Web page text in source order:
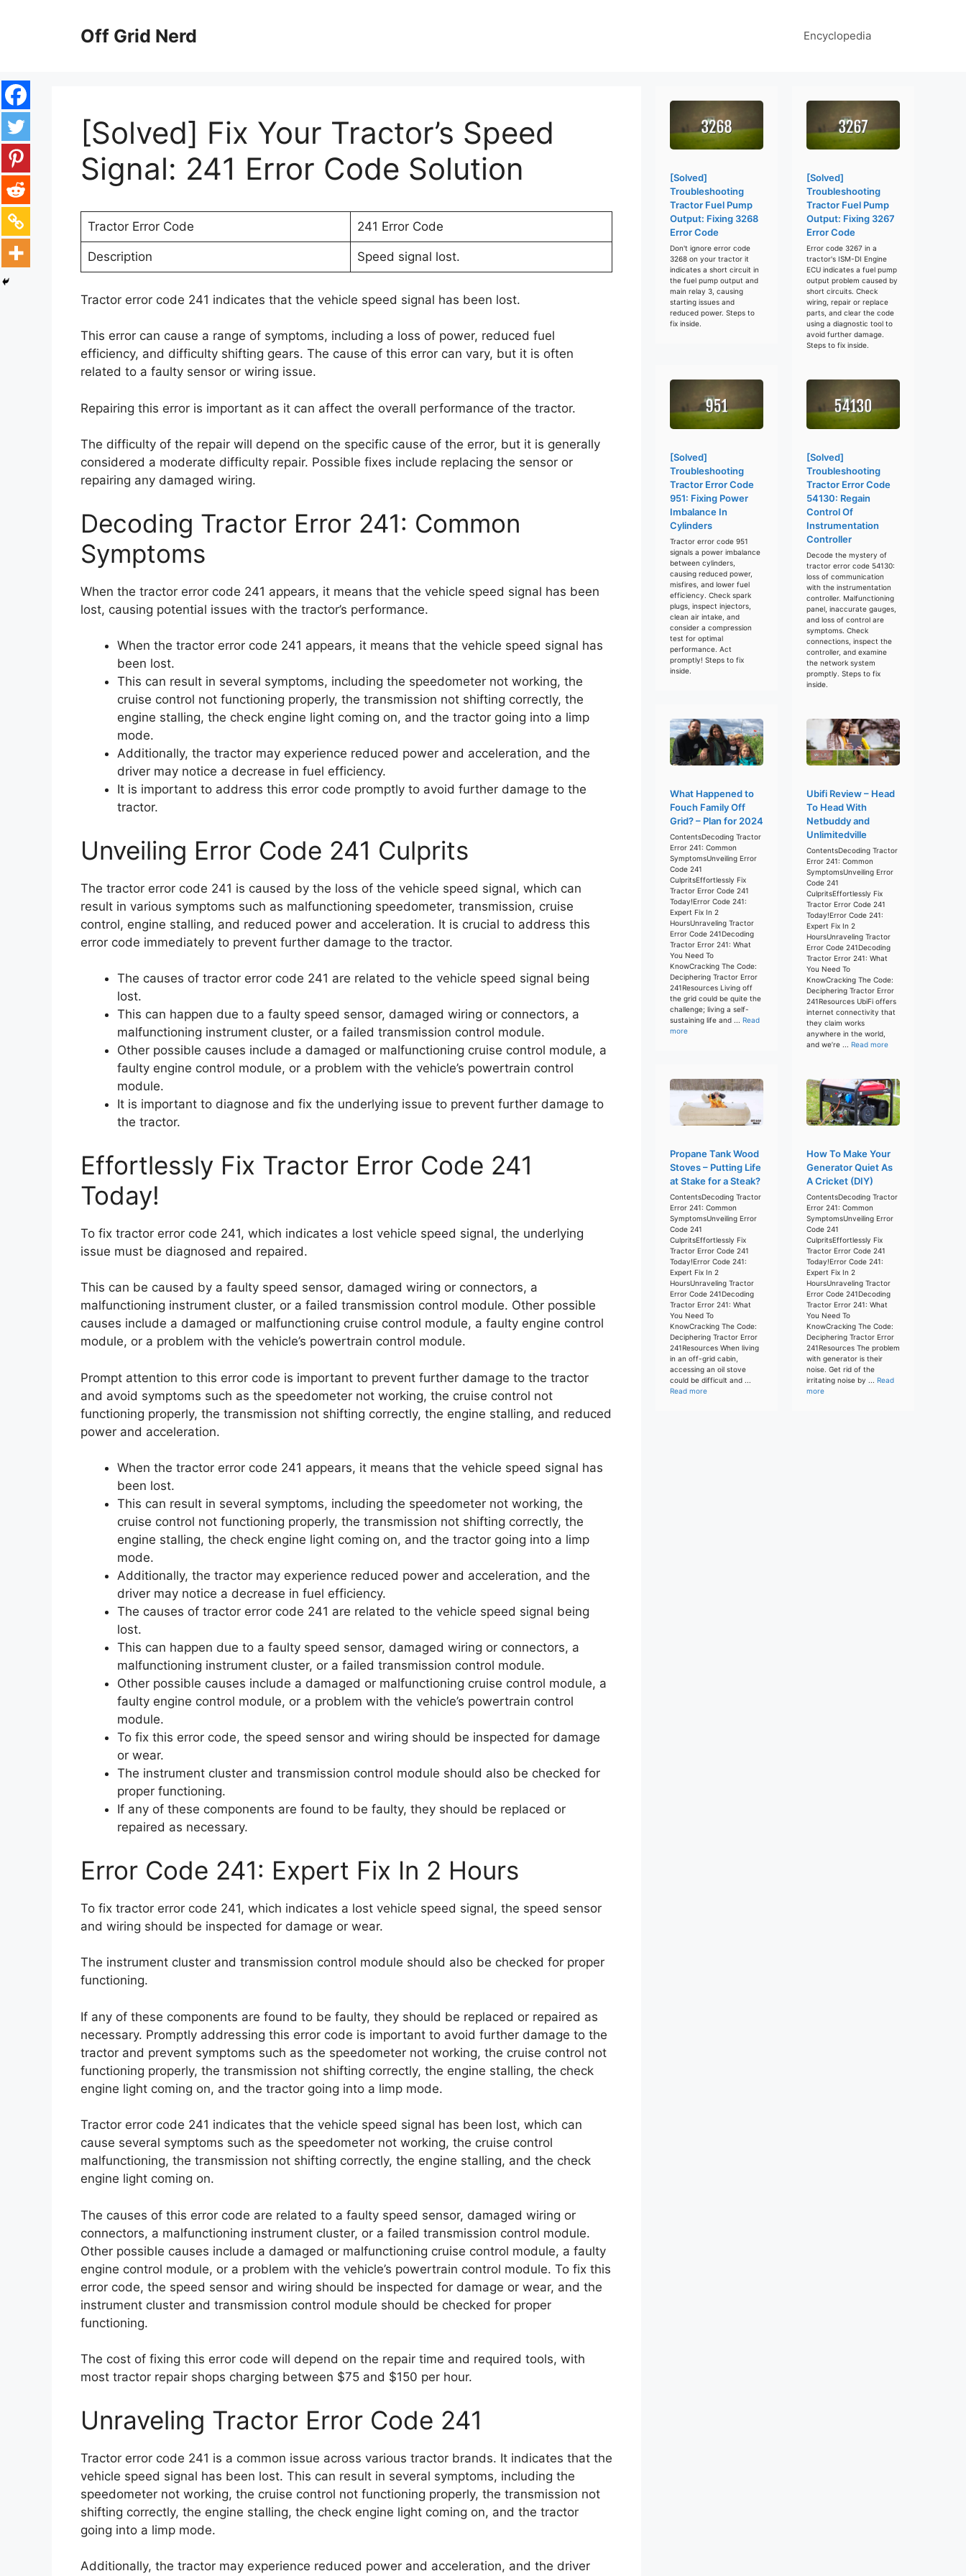
Off Grid Nerd Encyclopedia
[Solved] Fix Your Tractor’s Speed
Signal: 241 Error Code Solution
Tractor Error Code 241 Error Code
Description Speed signal lost.
Tractor error code 241 indicates that the vehicle speed signal has been lost.
This error can cause a range of symptoms, including a loss of power, reduced fuel
efficiency, and difficulty shifting gears. The cause of this error can vary, but it is often
related to a faulty sensor or wiring issue.
Repairing this error is important as it can affect the overall performance of the tractor.
The difficulty of the repair will depend on the specific cause of the error, but it is generally
considered a moderate difficulty repair. Possible fixes include replacing the sensor or
repairing any damaged wiring.
Decoding Tractor Error 241: Common
Symptoms
When the tractor error code 241 appears, it means that the vehicle speed signal has been
lost, causing potential issues with the tractor’s performance.
When the tractor error code 241 appears, it means that the vehicle speed signal has
been lost.
This can result in several symptoms, including the speedometer not working, the
cruise control not functioning properly, the transmission not shifting correctly, the
engine stalling, the check engine light coming on, and the tractor going into a limp
mode.
Additionally, the tractor may experience reduced power and acceleration, and the
driver may notice a decrease in fuel efficiency.
It is important to address this error code promptly to avoid further damage to the
tractor.
Unveiling Error Code 241 Culprits
The tractor error code 241 is caused by the loss of the vehicle speed signal, which can
result in various symptoms such as malfunctioning speedometer, transmission, cruise
control, engine stalling, and reduced power and acceleration. It is crucial to address this
error code immediately to prevent further damage to the tractor.
The causes of tractor error code 241 are related to the vehicle speed signal being
lost.
This can happen due to a faulty speed sensor, damaged wiring or connectors, a
malfunctioning instrument cluster, or a failed transmission control module.
Other possible causes include a damaged or malfunctioning cruise control module, a
faulty engine control module, or a problem with the vehicle’s powertrain control
module.
It is important to diagnose and fix the underlying issue to prevent further damage to
the tractor.
Effortlessly Fix Tractor Error Code 241
Today!
To fix tractor error code 241, which indicates a lost vehicle speed signal, the underlying
issue must be diagnosed and repaired.
This can be caused by a faulty speed sensor, damaged wiring or connectors, a
malfunctioning instrument cluster, or a failed transmission control module. Other possible
causes include a damaged or malfunctioning cruise control module, a faulty engine control
module, or a problem with the vehicle’s powertrain control module.
Prompt attention to this error code is important to prevent further damage to the tractor
and avoid symptoms such as the speedometer not working, the cruise control not
functioning properly, the transmission not shifting correctly, the engine stalling, and reduced
power and acceleration.
When the tractor error code 241 appears, it means that the vehicle speed signal has
been lost.
This can result in several symptoms, including the speedometer not working, the
cruise control not functioning properly, the transmission not shifting correctly, the
engine stalling, the check engine light coming on, and the tractor going into a limp
mode.
Additionally, the tractor may experience reduced power and acceleration, and the
driver may notice a decrease in fuel efficiency.
The causes of tractor error code 241 are related to the vehicle speed signal being
lost.
This can happen due to a faulty speed sensor, damaged wiring or connectors, a
malfunctioning instrument cluster, or a failed transmission control module.
Other possible causes include a damaged or malfunctioning cruise control module, a
faulty engine control module, or a problem with the vehicle’s powertrain control
module.
To fix this error code, the speed sensor and wiring should be inspected for damage
or wear.
The instrument cluster and transmission control module should also be checked for
proper functioning.
If any of these components are found to be faulty, they should be replaced or
repaired as necessary.
Error Code 241: Expert Fix In 2 Hours
To fix tractor error code 241, which indicates a lost vehicle speed signal, the speed sensor
and wiring should be inspected for damage or wear.
The instrument cluster and transmission control module should also be checked for proper
functioning.
If any of these components are found to be faulty, they should be replaced or repaired as
necessary. Promptly addressing this error code is important to avoid further damage to the
tractor and prevent symptoms such as the speedometer not working, the cruise control not
functioning properly, the transmission not shifting correctly, the engine stalling, the check
engine light coming on, and the tractor going into a limp mode.
Tractor error code 241 indicates that the vehicle speed signal has been lost, which can
cause several symptoms such as the speedometer not working, the cruise control
malfunctioning, the transmission not shifting correctly, the engine stalling, and the check
engine light coming on.
The causes of this error code are related to a faulty speed sensor, damaged wiring or
connectors, a malfunctioning instrument cluster, or a failed transmission control module.
Other possible causes include a damaged or malfunctioning cruise control module, a faulty
engine control module, or a problem with the vehicle’s powertrain control module. To fix this
error code, the speed sensor and wiring should be inspected for damage or wear, and the
instrument cluster and transmission control module should be checked for proper
functioning.
The cost of fixing this error code will depend on the repair time and required tools, with
most tractor repair shops charging between $75 and $150 per hour.
Unraveling Tractor Error Code 241
Tractor error code 241 is a common issue across various tractor brands. It indicates that the
vehicle speed signal has been lost. This can result in several symptoms, including the
speedometer not working, the cruise control not functioning properly, the transmission not
shifting correctly, the engine stalling, the check engine light coming on, and the tractor
going into a limp mode.
Additionally, the tractor may experience reduced power and acceleration, and the driver
[Solved]
Troubleshooting
Tractor Fuel Pump
Output: Fixing 3268
Error Code
Don't ignore error code
3268 on your tractor it
indicates a short circuit in
the fuel pump output and
main relay 3, causing
starting issues and
reduced power. Steps to
fix inside.
[Solved]
Troubleshooting
Tractor Fuel Pump
Output: Fixing 3267
Error Code
Error code 3267 in a
tractor's ISM-DI Engine
ECU indicates a fuel pump
output problem caused by
short circuits. Check
wiring, repair or replace
parts, and clear the code
using a diagnostic tool to
avoid further damage.
Steps to fix inside.
[Solved]
Troubleshooting
Tractor Error Code
951: Fixing Power
Imbalance In
Cylinders
Tractor error code 951
signals a power imbalance
between cylinders,
causing reduced power,
misfires, and lower fuel
efficiency. Check spark
plugs, inspect injectors,
clean air intake, and
consider a compression
test for optimal
performance. Act
promptly! Steps to fix
inside.
[Solved]
Troubleshooting
Tractor Error Code
54130: Regain
Control Of
Instrumentation
Controller
Decode the mystery of
tractor error code 54130:
loss of communication
with the instrumentation
controller. Malfunctioning
panel, inaccurate gauges,
and loss of control are
symptoms. Check
connections, inspect the
controller, and examine
the network system
promptly. Steps to fix
inside.
What Happened to
Fouch Family Off
Grid? – Plan for 2024
ContentsDecoding Tractor
Error 241: Common
SymptomsUnveiling Error
Code 241
CulpritsEffortlessly Fix
Tractor Error Code 241
Today!Error Code 241:
Expert Fix In 2
HoursUnraveling Tractor
Error Code 241Decoding
Tractor Error 241: What
You Need To
KnowCracking The Code:
Deciphering Tractor Error
241Resources Living off
the grid could be quite the
challenge; living a self-
sustaining life and ... Read
more
Ubifi Review – Head
To Head With
Netbuddy and
Unlimitedville
ContentsDecoding Tractor
Error 241: Common
SymptomsUnveiling Error
Code 241
CulpritsEffortlessly Fix
Tractor Error Code 241
Today!Error Code 241:
Expert Fix In 2
HoursUnraveling Tractor
Error Code 241Decoding
Tractor Error 241: What
You Need To
KnowCracking The Code:
Deciphering Tractor Error
241Resources UbiFi offers
internet connectivity that
they claim works
anywhere in the world,
and we’re ... Read more
Propane Tank Wood
Stoves – Putting Life
at Stake for a Steak?
ContentsDecoding Tractor
Error 241: Common
SymptomsUnveiling Error
Code 241
CulpritsEffortlessly Fix
Tractor Error Code 241
Today!Error Code 241:
Expert Fix In 2
HoursUnraveling Tractor
Error Code 241Decoding
Tractor Error 241: What
You Need To
KnowCracking The Code:
Deciphering Tractor Error
241Resources When living
in an off-grid cabin,
accessing an oil stove
could be difficult and ...
Read more
How To Make Your
Generator Quiet As
A Cricket (DIY)
ContentsDecoding Tractor
Error 241: Common
SymptomsUnveiling Error
Code 241
CulpritsEffortlessly Fix
Tractor Error Code 241
Today!Error Code 241:
Expert Fix In 2
HoursUnraveling Tractor
Error Code 241Decoding
Tractor Error 241: What
You Need To
KnowCracking The Code:
Deciphering Tractor Error
241Resources The problem
with generator is their
noise. Get rid of the
irritating noise by ... Read
more